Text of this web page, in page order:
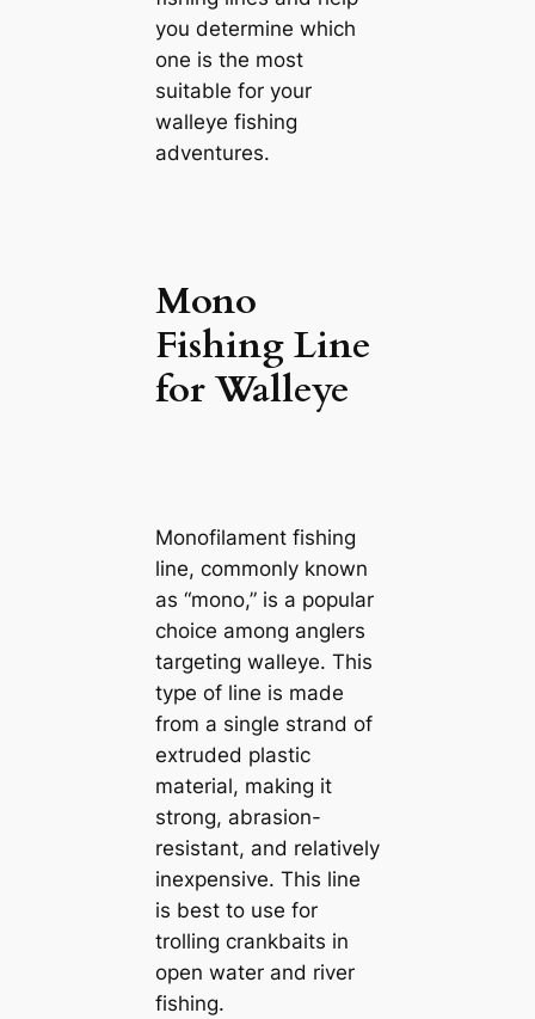
you determine which
one is the most
suitable for your
walleye fishing
adventures.
Mono
Fishing Line
for Walleye
Monofilament fishing
line, commonly known
as “mono,” is a popular
choice among anglers
targeting walleye. This
type of line is made
from a single strand of
extruded plastic
material, making it
strong, abrasion-
resistant, and relatively
inexpensive. This line
is best to use for
trolling crankbaits in
open water and river
fishing.